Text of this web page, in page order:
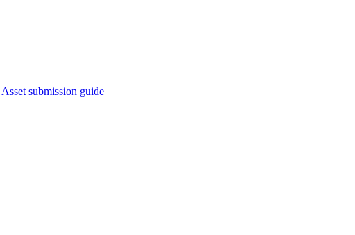
Asset submission guide